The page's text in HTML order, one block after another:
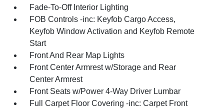
Fade-To-Off Interior Lighting
FOB Controls -inc: Keyfob Cargo Access,
Keyfob Window Activation and Keyfob Remote
Start
Front And Rear Map Lights
Front Center Armrest w/Storage and Rear
Center Armrest
Front Seats w/Power 4-Way Driver Lumbar
Full Carpet Floor Covering -inc: Carpet Front